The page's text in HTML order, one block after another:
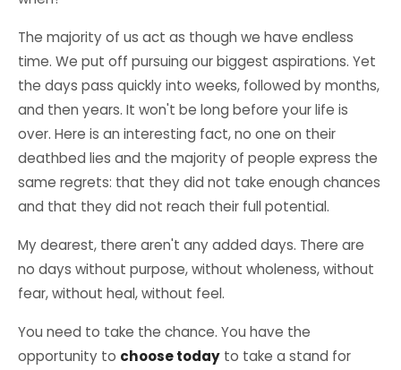
The majority of us act as though we have endless
time. We put off pursuing our biggest aspirations. Yet
the days pass quickly into weeks, followed by months,
and then years. It won't be long before your life is
over. Here is an interesting fact, no one on their
deathbed lies and the majority of people express the
same regrets: that they did not take enough chances
and that they did not reach their full potential.
My dearest, there aren't any added days. There are
no days without purpose, without wholeness, without
fear, without heal, without feel.
You need to take the chance. You have the
opportunity to choose today to take a stand for